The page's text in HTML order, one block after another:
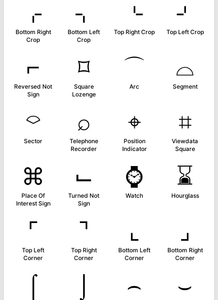
⌌
Bottom Right
Crop
⌍
Bottom Left
Crop
⌎
Top Right Crop
⌏
Top Left Crop
⌐
Reversed Not
Sign
⌑
Square
Lozenge
⌒
Arc
⌓
Segment
⌔
Sector
⌕
Telephone
Recorder
⌖
Position
Indicator
⌗
Viewdata
Square
⌘
Place Of
Interest Sign
⌙
Turned Not
Sign
⌚
Watch
⌛
Hourglass
⌜
Top Left
Corner
⌝
Top Right
Corner
⌞
Bottom Left
Corner
⌟
Bottom Right
Corner
⌠ ⌢ ⌣